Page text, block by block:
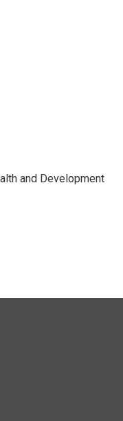
and Development